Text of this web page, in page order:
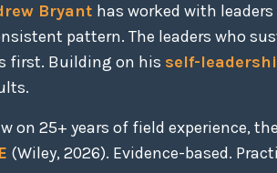
Bryant has worked with
pattern. The leaders who
first. Building on his self-
on 25+ years of field experience,
(Wiley, 2026). Evidence-based.